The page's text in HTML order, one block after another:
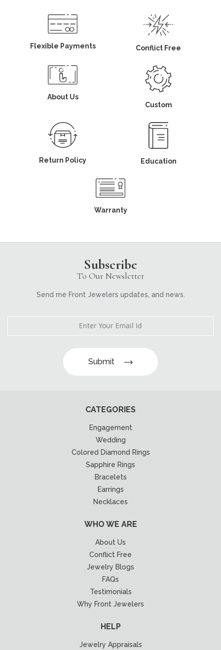
Flexible Payments Conflict Free
About Us
Custom
Return Policy Education
Warranty
Subscribe
To Our Newsletter
Send me Front Jewelers updates, and news.
Submit
CATEGORIES
Engagement
Wedding
Colored Diamond Rings
Sapphire Rings
Bracelets
Earrings
Necklaces
WHO WE ARE
About Us
Conflict Free
Jewelry Blogs
FAQs
Testimonials
Why Front Jewelers
HELP
Jewelry Appraisals